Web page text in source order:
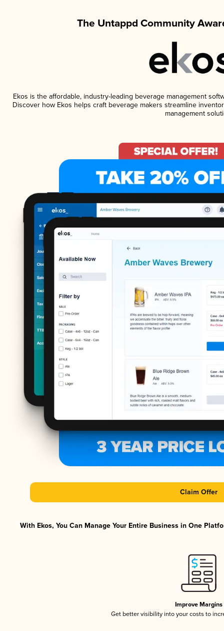
The Untappd Community
Ekos is the affordable, industry-leading beverage management
Discover how Ekos helps craft beverage makers streamline
management
Claim Offer
With Ekos, You Can Manage Your Entire Business in One
Improve Margins
Get better visibility into your costs to